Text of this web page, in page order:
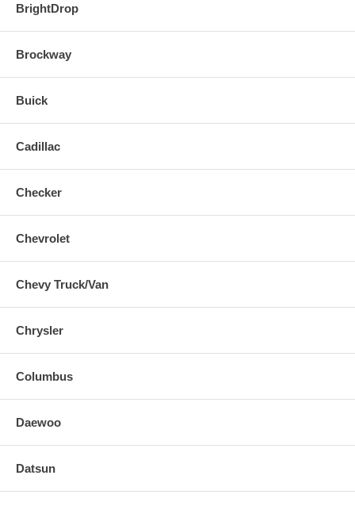
BrightDrop
Brockway
Buick
Cadillac
Checker
Chevrolet
Chevy Truck/Van
Chrysler
Columbus
Daewoo
Datsun